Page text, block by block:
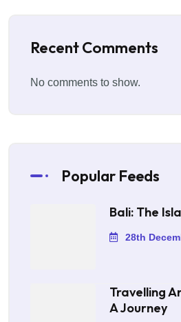
Recent Comments
No comments to show.
Popular Feeds
Bali: The
28th
Travelling
A Journey